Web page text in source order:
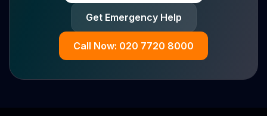
Get Emergency Help
Call Now: 020 7720 8000